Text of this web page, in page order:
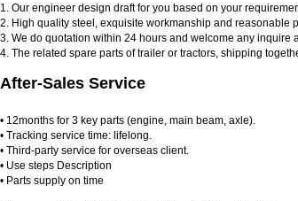
1. Our engineer design draft for you based on your
2. High quality steel, exquisite workmanship and reasonable
3. We do quotation within 24 hours and welcome any inquire
4. The related spare parts of trailer or tractors, shipping
After-Sales Service
• 12months for 3 key parts (engine, main beam, axle).
• Tracking service time: lifelong.
• Third-party service for overseas client.
• Use steps Description
• Parts supply on time